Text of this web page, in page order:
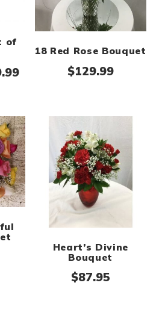
of
Price range: $89.99
18 Red Rose Bouquet
$129.99
Heart’s Divine
Bouquet
$87.95